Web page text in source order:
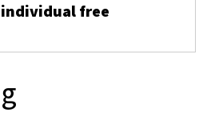
individual free